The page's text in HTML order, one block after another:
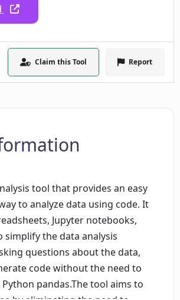
Claim this Tool Report
tool that provides an easy
to analyze data using code. It
Jupyter notebooks,
simplify the data analysis
questions about the data,
code without the need to
pandas.The tool aims to